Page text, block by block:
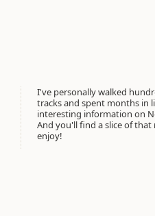
I've personally walked
tracks and spent months in
interesting information on
And you'll find a slice of that
enjoy!